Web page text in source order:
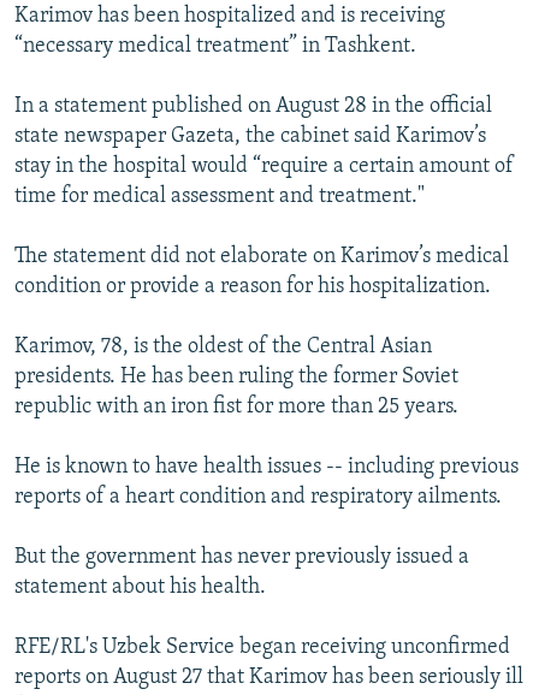
Karimov has been hospitalized and is receiving
“necessary medical treatment” in Tashkent.
In a statement published on August 28 in the official
state newspaper Gazeta, the cabinet said Karimov’s
stay in the hospital would “require a certain amount of
time for medical assessment and treatment."
The statement did not elaborate on Karimov’s medical
condition or provide a reason for his hospitalization.
Karimov, 78, is the oldest of the Central Asian
presidents. He has been ruling the former Soviet
republic with an iron fist for more than 25 years.
He is known to have health issues -- including previous
reports of a heart condition and respiratory ailments.
But the government has never previously issued a
statement about his health.
RFE/RL's Uzbek Service began receiving unconfirmed
reports on August 27 that Karimov has been seriously ill